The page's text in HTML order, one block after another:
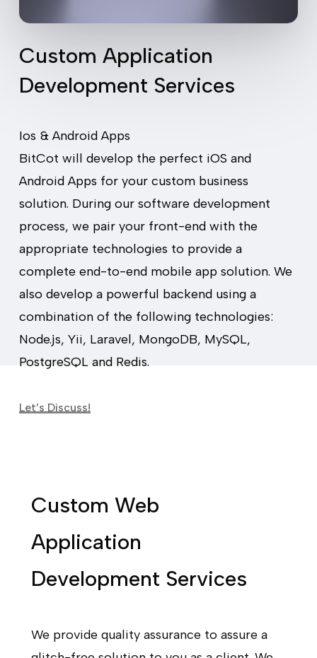
Custom Application
Development Services
Ios & Android Apps
BitCot will develop the perfect iOS and
Android Apps for your custom business
solution. During our software development
process, we pair your front-end with the
appropriate technologies to provide a
complete end-to-end mobile app solution. We
also develop a powerful backend using a
combination of the following technologies:
Node.js, Yii, Laravel, MongoDB, MySQL,
PostgreSQL and Redis.
Let’s Discuss!
Custom Web
Application
Development Services
We provide quality assurance to assure a